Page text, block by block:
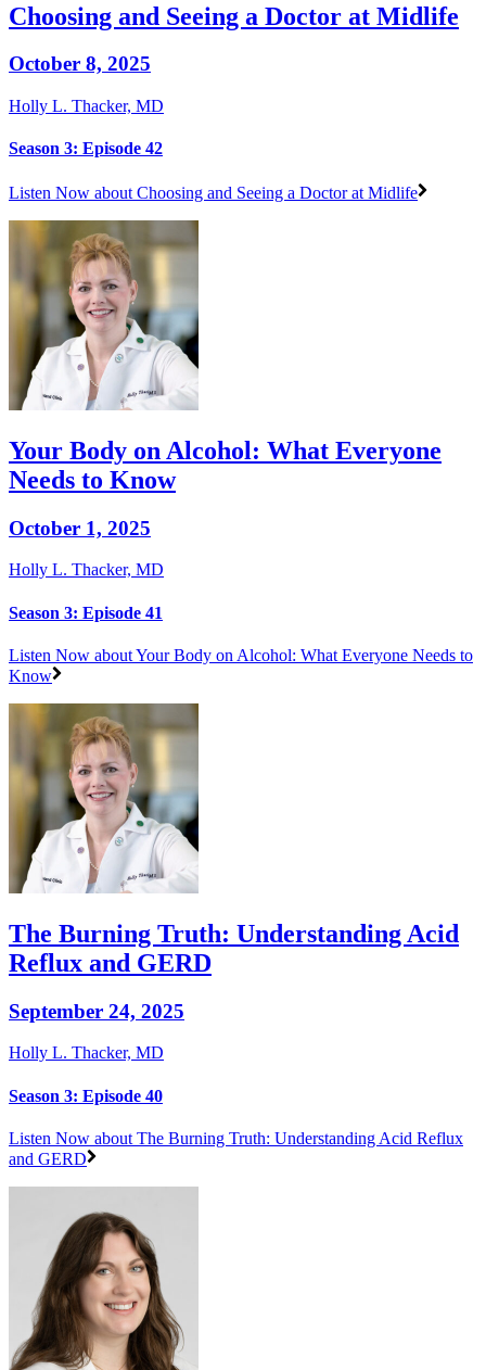
Choosing and Seeing a Doctor at Midlife
October 8, 2025
Holly L. Thacker, MD
Season 3: Episode 42
Listen Now about Choosing and Seeing a Doctor at Midlife
Your Body on Alcohol: What Everyone
Needs to Know
October 1, 2025
Holly L. Thacker, MD
Season 3: Episode 41
Listen Now about Your Body on Alcohol: What Everyone Needs to
Know
The Burning Truth: Understanding Acid
Reflux and GERD
September 24, 2025
Holly L. Thacker, MD
Season 3: Episode 40
Listen Now about The Burning Truth: Understanding Acid Reflux
and GERD